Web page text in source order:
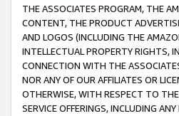
THE ASSOCIATES PROGRAM, THE
CONTENT, THE PRODUCT
AND LOGOS (INCLUDING THE
INTELLECTUAL PROPERTY RIGHTS,
CONNECTION WITH THE
NOR ANY OF OUR AFFILIATES OR
OTHERWISE, WITH RESPECT TO
SERVICE OFFERINGS, INCLUDING